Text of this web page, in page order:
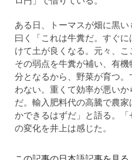
ある日、トーマスが畑に黒
曰く「これは牛糞だ。すぐ
けて土が良くなる。元々、こ
その弱点を牛糞が補い、有
分となるから、野菜が育つ
わない。重くて効率が悪い
だ。輸入肥料代の高騰で農
かできるはずだ」と語る。
の変化を井上は感じた。